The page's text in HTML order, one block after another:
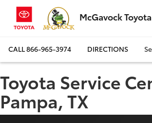
McGavock Toyota
CALL866-965-3974 DIRECTIONS
Toyota Service
Pampa, TX